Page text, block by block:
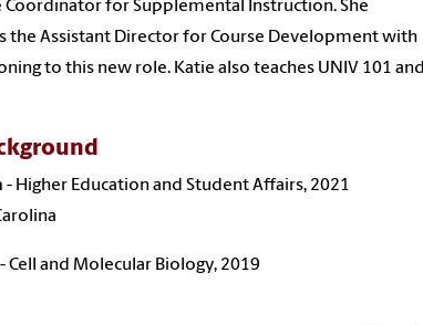
Coordinator for Supplemental Instruction. She
the Assistant Director for Course Development with
to this new role. Katie also teaches UNIV 101 and
- Higher Education and Student Affairs, 2021
- Cell and Molecular Biology, 2019